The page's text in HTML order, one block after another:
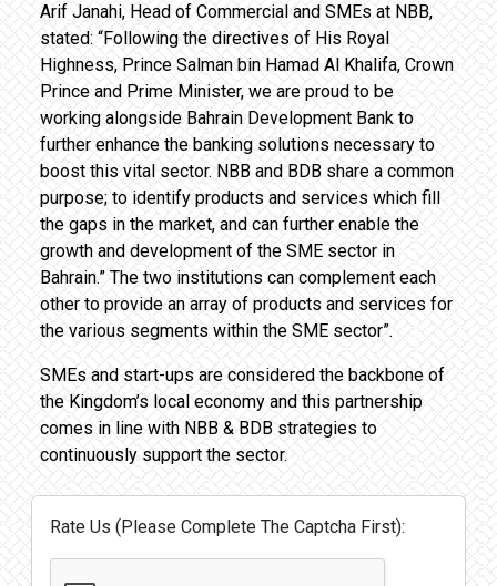
Arif Janahi, Head of Commercial and SMEs at NBB,
stated: “Following the directives of His Royal
Highness, Prince Salman bin Hamad Al Khalifa, Crown
Prince and Prime Minister, we are proud to be
working alongside Bahrain Development Bank to
further enhance the banking solutions necessary to
boost this vital sector. NBB and BDB share a common
purpose; to identify products and services which fill
the gaps in the market, and can further enable the
growth and development of the SME sector in
Bahrain.” The two institutions can complement each
other to provide an array of products and services for
the various segments within the SME sector”.
SMEs and start-ups are considered the backbone of
the Kingdom’s local economy and this partnership
comes in line with NBB & BDB strategies to
continuously support the sector.
Rate Us (Please Complete The Captcha First):